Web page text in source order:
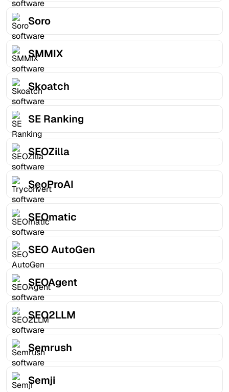
Soro
SMMIX
Skoatch
SE Ranking
SEOZilla
SeoProAI
SEOmatic
SEO AutoGen
SEOAgent
SEO2LLM
Semrush
Semji